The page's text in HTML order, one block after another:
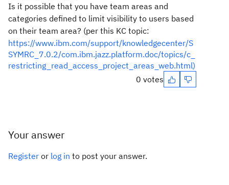
Is it possible that you have team areas and
categories defined to limit visibility to users based
on their team area? (per this KC topic:
https://www.ibm.com/support/knowledgecenter/S
SYMRC_7.0.2/com.ibm.jazz.platform.doc/topics/c_
restricting_read_access_project_areas_web.html)
0 votes
Your answer
Register or log in to post your answer.